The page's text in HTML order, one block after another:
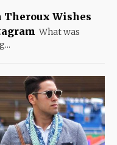
Theroux Wishes
What was